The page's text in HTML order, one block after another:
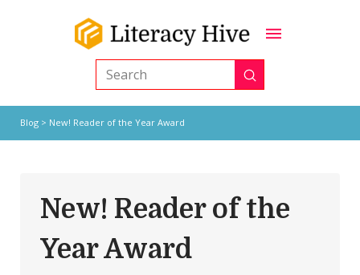
Search Submit
Blog> New! Reader of the Year Award
New! Reader of the
Year Award